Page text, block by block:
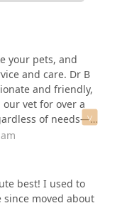
your pets, and
and care. Dr B
and friendly,
vet for over a
of needs—
ever ask for.Our
but Dr. B
came up with a
perfectly.We’ve
best! I used to
moved about